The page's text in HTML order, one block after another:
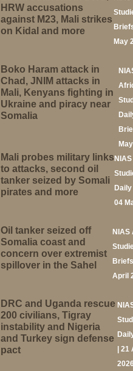
HRW accusations
against M23, Mali strikes
on Kidal and more
May
Boko Haram attack in
Chad, JNIM attacks in
Mali, Kenyans fighting in
Ukraine and piracy near
Somalia
Mali probes military links
to attacks, second oil
tanker seized by Somali
pirates and more
Daily
04
Oil tanker seized off
Somalia coast and
concern over extremist
spillover in the Sahel
NIAS
April
DRC and Uganda rescue
200 civilians, Tigray
instability and Nigeria
and Turkey sign defense
pact
| 21
2026